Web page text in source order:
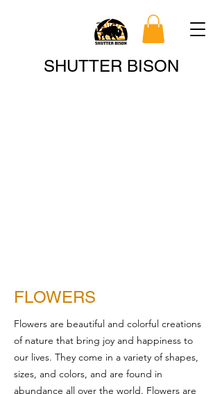
SHUTTER BISON
Search
FLOWERS
Flowers are beautiful and colorful creations
of nature that bring joy and happiness to
our lives. They come in a variety of shapes,
sizes, and colors, and are found in
abundance all over the world. Flowers are